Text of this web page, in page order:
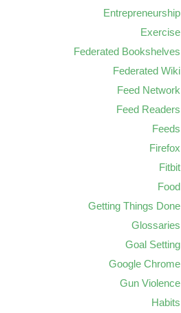
Entrepreneurship
Exercise
Federated Bookshelves
Federated Wiki
Feed Network
Feed Readers
Feeds
Firefox
Fitbit
Food
Getting Things Done
Glossaries
Goal Setting
Google Chrome
Gun Violence
Habits